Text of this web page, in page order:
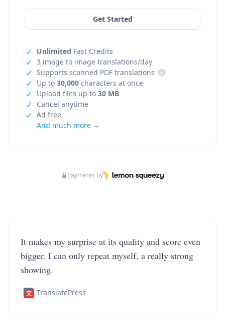
Get Started
Unlimited Fast Credits
3 image to image translations/day
Supports scanned PDF translations
i
Up to 30,000 characters at once
Upload files up to 30 MB
Cancel anytime
Ad free
And much more →
Payments by
It makes my surprise at its quality and score even
bigger. I can only repeat myself, a really strong
showing.
TranslatePress